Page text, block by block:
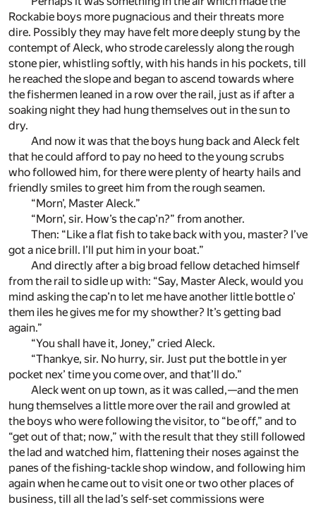
Rockabie boys more pugnacious and their threats more
dire. Possibly they may have felt more deeply stung by the
contempt of Aleck, who strode carelessly along the rough
stone pier, whistling softly, with his hands in his pockets, till
he reached the slope and began to ascend towards where
the fishermen leaned in a row over the rail, just as if after a
soaking night they had hung themselves out in the sun to
dry.
And now it was that the boys hung back and Aleck felt
that he could afford to pay no heed to the young scrubs
who followed him, for there were plenty of hearty hails and
friendly smiles to greet him from the rough seamen.
“Morn’, Master Aleck.”
“Morn’, sir. How’s the cap’n?” from another.
Then: “Like a flat fish to take back with you, master? I’ve
got a nice brill. I’ll put him in your boat.”
And directly after a big broad fellow detached himself
from the rail to sidle up with: “Say, Master Aleck, would you
mind asking the cap’n to let me have another little bottle o’
them iles he gives me for my showther? It’s getting bad
again.”
“You shall have it, Joney,” cried Aleck.
“Thankye, sir. No hurry, sir. Just put the bottle in yer
pocket nex’ time you come over, and that’ll do.”
Aleck went on up town, as it was called,—and the men
hung themselves a little more over the rail and growled at
the boys who were following the visitor, to “be off,” and to
“get out of that; now,” with the result that they still followed
the lad and watched him, flattening their noses against the
panes of the fishing-tackle shop window, and following him
again when he came out to visit one or two other places of
business, till all the lad’s self-set commissions were